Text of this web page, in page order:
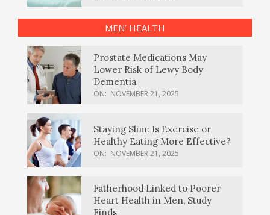
MEN’ HEALTH
Prostate Medications May
Lower Risk of Lewy Body
Dementia
ON: NOVEMBER 21, 2025
Staying Slim: Is Exercise or
Healthy Eating More Effective?
ON: NOVEMBER 21, 2025
Fatherhood Linked to Poorer
Heart Health in Men, Study
Finds